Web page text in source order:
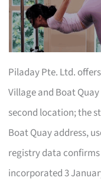
Piladay Pte. Ltd.
Village and Boat
second location; the
Boat Quay address,
registry data confirms
incorporated 3